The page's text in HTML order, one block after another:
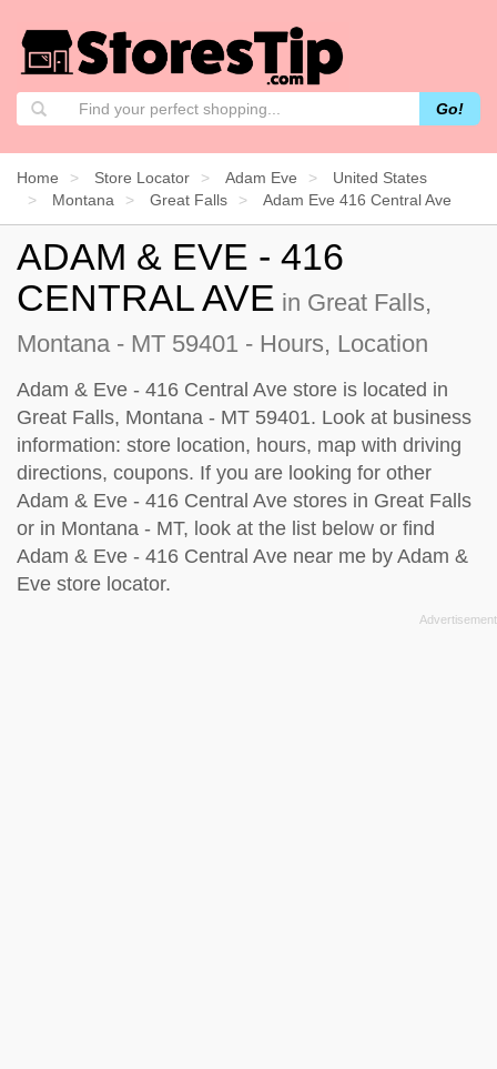
Go!
Home Store Locator Adam Eve
United States
Montana
Great Falls Adam Eve 416 Central Ave
ADAM & EVE - 416
CENTRAL AVE in Great Falls,
Montana - MT 59401 - Hours, Location
Adam & Eve - 416 Central Ave store is located in
Great Falls, Montana - MT 59401. Look at business
information: store location, hours, map with driving
directions, coupons. If you are looking for other
Adam & Eve - 416 Central Ave stores in Great Falls
or in Montana - MT, look at the list below or find
Adam & Eve - 416 Central Ave near me by Adam &
Eve store locator.